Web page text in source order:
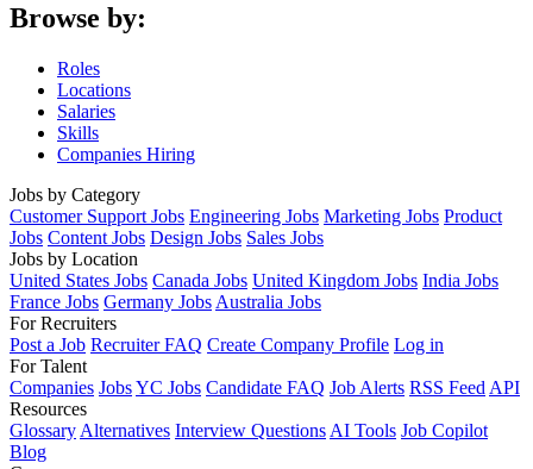
Browse by:
Roles
Locations
Salaries
Skills
Companies Hiring
Jobs by Category
Customer Support Jobs Engineering Jobs Marketing Jobs Product
Jobs Content Jobs Design Jobs Sales Jobs
Jobs by Location
United States Jobs Canada Jobs United Kingdom Jobs India Jobs
France Jobs Germany Jobs Australia Jobs
For Recruiters
Post a Job Recruiter FAQ Create Company Profile Log in
For Talent
Companies JobsYC Jobs Candidate FAQ Job Alerts RSS Feed API
Resources
Glossary Alternatives Interview Questions AI Tools Job Copilot
Blog